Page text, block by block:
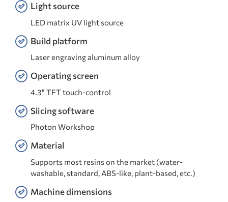
Light source
LED matrix UV light source
Build platform
Laser engraving aluminum alloy
Operating screen
4.3" TFT touch-control
Slicing software
Photon Workshop
Material
Supports most resins on the market (water-
washable, standard, ABS-like, plant-based, etc.)
Machine dimensions